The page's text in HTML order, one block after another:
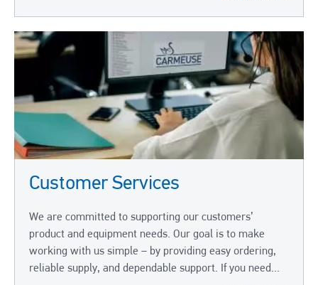
Customer Services
We are committed to supporting our customers’
product and equipment needs. Our goal is to make
working with us simple – by providing easy ordering,
reliable supply, and dependable support. If you need...